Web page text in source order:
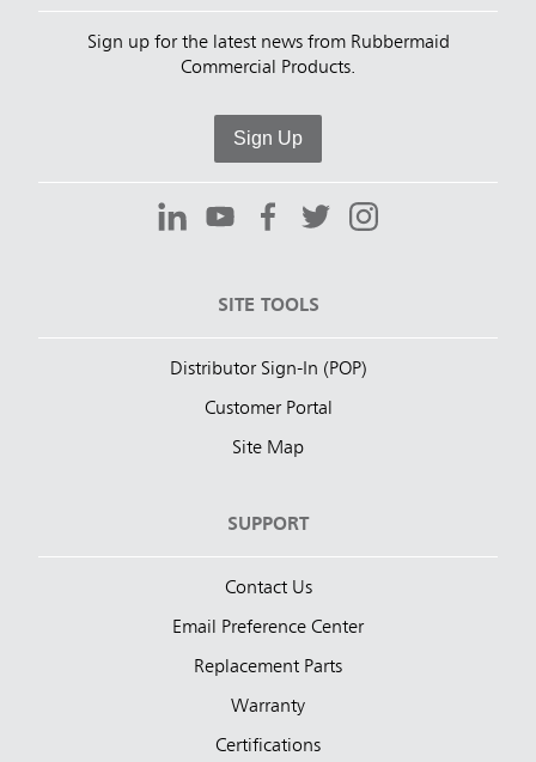
Sign up for the latest news from Rubbermaid
Commercial Products.
Sign Up
SITE TOOLS
Distributor Sign-In (POP)
Customer Portal
Site Map
SUPPORT
Contact Us
Email Preference Center
Replacement Parts
Warranty
Certifications